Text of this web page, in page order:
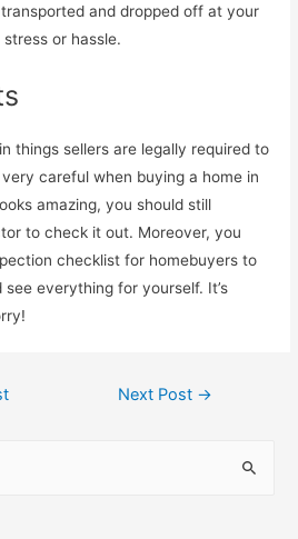
and dropped off at your
or hassle.
things sellers are legally required to
careful when buying a home in
amazing, you should still
to check it out. Moreover, you
checklist for homebuyers to
everything for yourself. It’s
Next Post →